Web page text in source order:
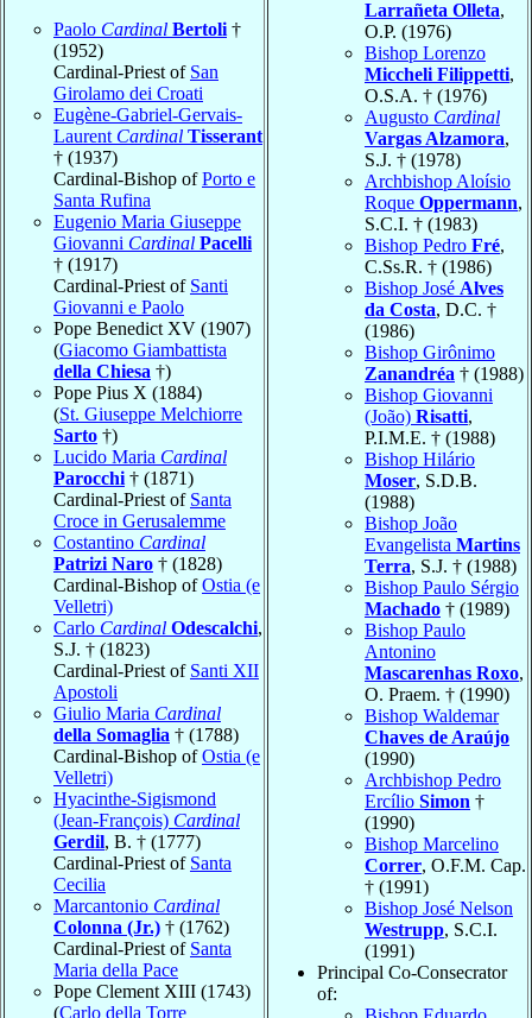
Paolo Cardinal Bertoli †
(1952)
Cardinal-Priest of San
Girolamo dei Croati
Eugène-Gabriel-Gervais-
Laurent Cardinal Tisserant
† (1937)
Cardinal-Bishop ofPorto e
Santa Rufina
Eugenio Maria Giuseppe
Giovanni Cardinal Pacelli
† (1917)
Cardinal-Priest of Santi
Giovanni e Paolo
Pope Benedict XV (1907)
(Giacomo Giambattista
della Chiesa †)
Pope Pius X (1884)
(St. Giuseppe Melchiorre
Sarto †)
Lucido Maria Cardinal
Parocchi † (1871)
Cardinal-Priest of Santa
Croce in Gerusalemme
Costantino Cardinal
Patrizi Naro † (1828)
Cardinal-Bishop ofOstia (e
Velletri)
Carlo Cardinal Odescalchi,
S.J. † (1823)
Cardinal-Priest of Santi XII
Apostoli
Giulio Maria Cardinal
della Somaglia † (1788)
Cardinal-Bishop ofOstia (e
Velletri)
Hyacinthe-Sigismond
(Jean-François) Cardinal
Gerdil, B. † (1777)
Cardinal-Priest of Santa
Cecilia
Marcantonio Cardinal
Colonna (Jr.) † (1762)
Cardinal-Priest of Santa
Maria della Pace
Pope Clement XIII (1743)
(Carlo della Torre
Larrañeta Olleta,
O.P. (1976)
Bishop Lorenzo
Miccheli Filippetti,
O.S.A. † (1976)
Augusto Cardinal
Vargas Alzamora,
S.J. † (1978)
Archbishop Aloísio
Roque Oppermann,
S.C.I. † (1983)
Bishop Pedro Fré,
C.Ss.R. † (1986)
Bishop José Alves
da Costa, D.C. †
(1986)
Bishop Girônimo
Zanandréa † (1988)
Bishop Giovanni
(João) Risatti,
P.I.M.E. † (1988)
Bishop Hilário
Moser, S.D.B.
(1988)
Bishop João
Evangelista Martins
Terra, S.J. † (1988)
Bishop Paulo Sérgio
Machado † (1989)
Bishop Paulo
Antonino
Mascarenhas Roxo,
O. Praem. † (1990)
Bishop Waldemar
Chaves de Araújo
(1990)
Archbishop Pedro
Ercílio Simon †
(1990)
Bishop Marcelino
Correr, O.F.M. Cap.
† (1991)
Bishop José Nelson
Westrupp, S.C.I.
(1991)
Principal Co-Consecrator
of: